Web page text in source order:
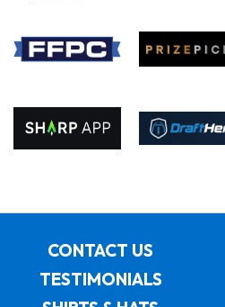
CONTACT US
TESTIMONIALS